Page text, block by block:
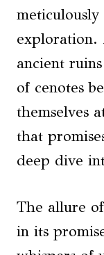
exploration.
ancient
of cenotes
themselves
that
deep dive
The allure
in its